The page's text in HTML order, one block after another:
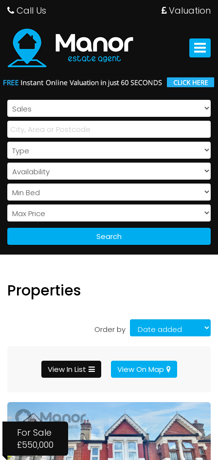
Call Us Valuation
Toggle
Manor
Estate
Agent
Search
Properties
Order by
View In List View On Map
For Sale
£550,000